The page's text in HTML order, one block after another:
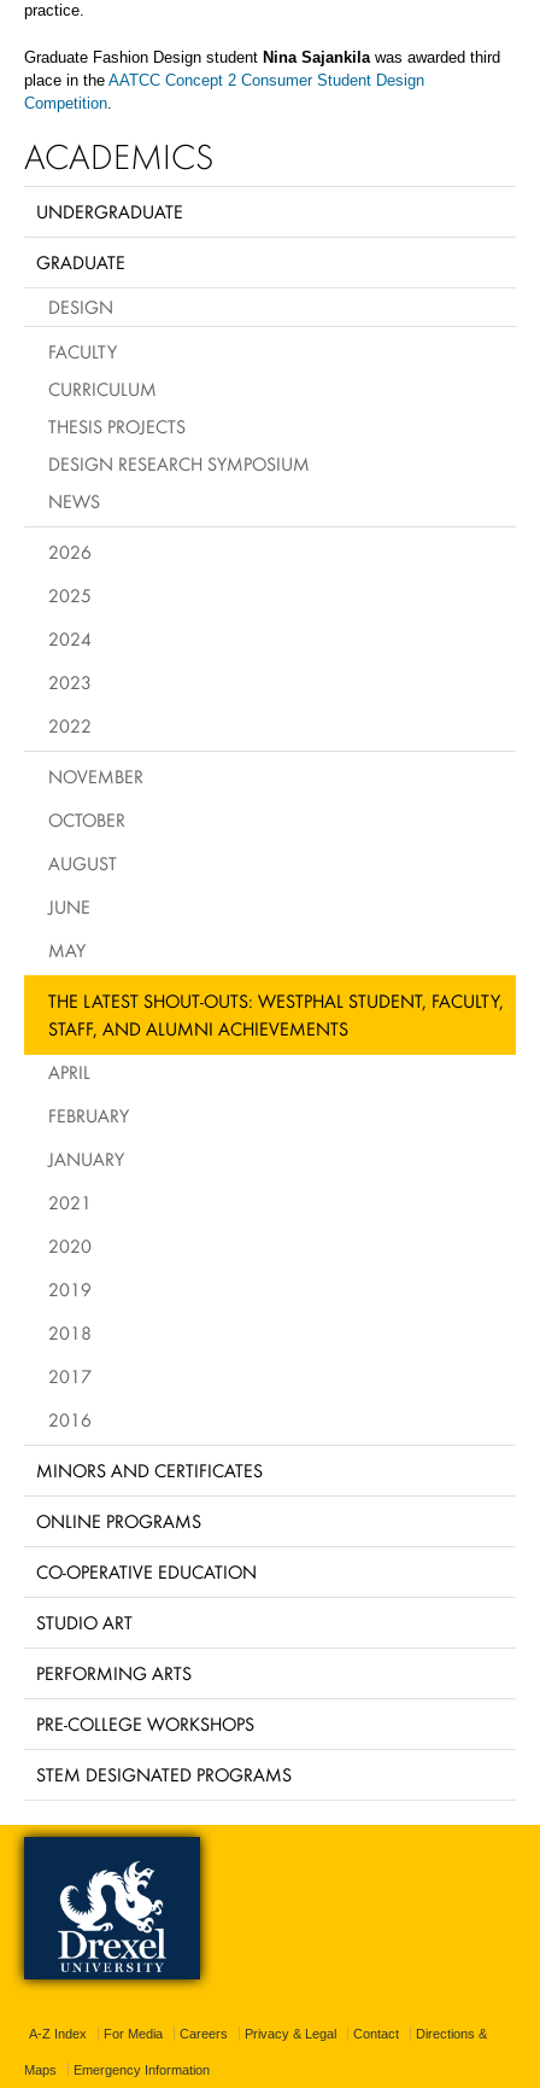
practice.
Graduate Fashion Design student Nina Sajankilawas awarded third
place in the AATCC Concept 2 Consumer Student Design
Competition.
ACADEMICS
UNDERGRADUATE
GRADUATE
DESIGN
FACULTY
CURRICULUM
THESIS PROJECTS
DESIGN RESEARCH SYMPOSIUM
NEWS
2026
2025
2024
2023
2022
NOVEMBER
OCTOBER
AUGUST
JUNE
MAY
THE LATEST SHOUT-OUTS: WESTPHAL STUDENT, FACULTY,
STAFF, AND ALUMNI ACHIEVEMENTS
APRIL
FEBRUARY
JANUARY
2021
2020
2019
2018
2017
2016
MINORS AND CERTIFICATES
ONLINE PROGRAMS
CO-OPERATIVE EDUCATION
STUDIO ART
PERFORMING ARTS
PRE-COLLEGE WORKSHOPS
STEM DESIGNATED PROGRAMS
A-Z Index For Media Careers Privacy & Legal Contact Directions &
Maps Emergency Information